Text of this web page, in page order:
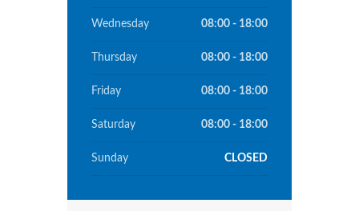
Wednesday 08:00 - 18:00
Thursday 08:00 - 18:00
Friday 08:00 - 18:00
Saturday 08:00 - 18:00
Sunday CLOSED